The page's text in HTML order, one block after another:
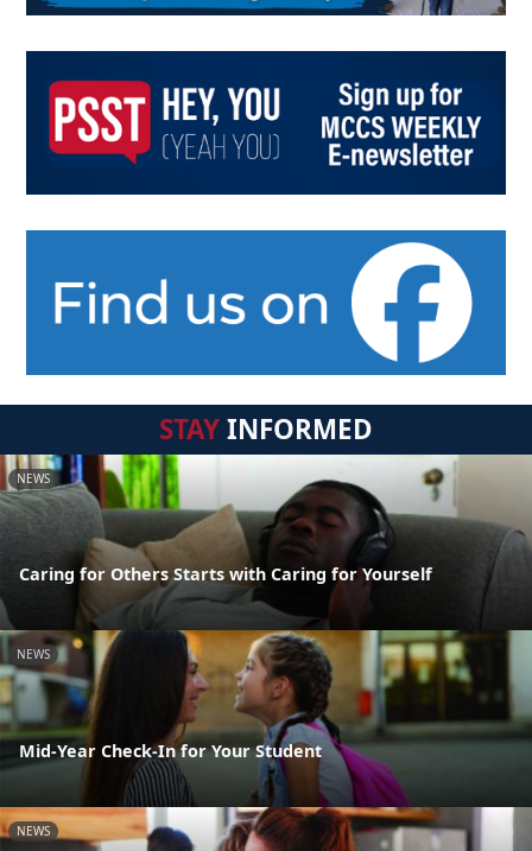
STAYINFORMED
NEWS
Caring for Others Starts with Caring for Yourself
NEWS
Mid-Year Check-In for Your Student
NEWS